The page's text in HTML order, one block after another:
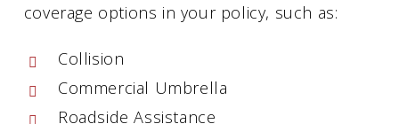
coverage options in your policy, such as:
Collision
Commercial Umbrella
Roadside Assistance